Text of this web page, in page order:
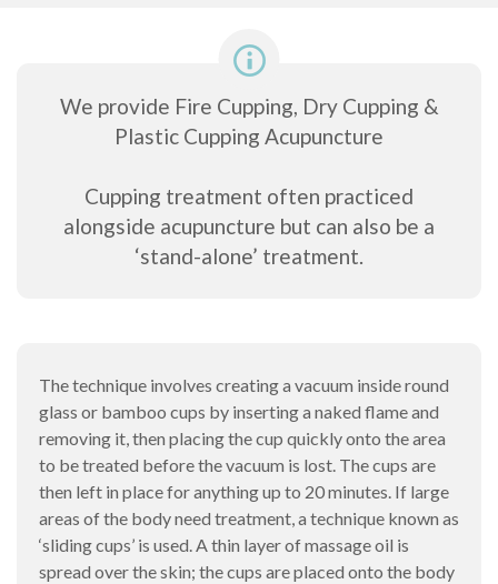
We provide Fire Cupping, Dry Cupping &
Plastic Cupping Acupuncture
Cupping treatment often practiced
alongside acupuncture but can also be a
‘stand-alone’ treatment.
The technique involves creating a vacuum inside round
glass or bamboo cups by inserting a naked flame and
removing it, then placing the cup quickly onto the area
to be treated before the vacuum is lost. The cups are
then left in place for anything up to 20 minutes. If large
areas of the body need treatment, a technique known as
‘sliding cups’ is used. A thin layer of massage oil is
spread over the skin; the cups are placed onto the body